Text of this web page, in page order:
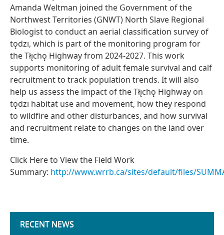
Amanda Weltman joined the Government of the
Northwest Territories (GNWT) North Slave Regional
Biologist to conduct an aerial classification survey of
tǫdzı, which is part of the monitoring program for
the Tłı̨chǫ Highway from 2024-2027. This work
supports monitoring of adult female survival and calf
recruitment to track population trends. It will also
help us assess the impact of the Tłı̨chǫ Highway on
tǫdzı habitat use and movement, how they respond
to wildfire and other disturbances, and how survival
and recruitment relate to changes on the land over
time.
Click Here to View the Field Work
Summary: http://www.wrrb.ca/sites/default/files/
RECENT NEWS